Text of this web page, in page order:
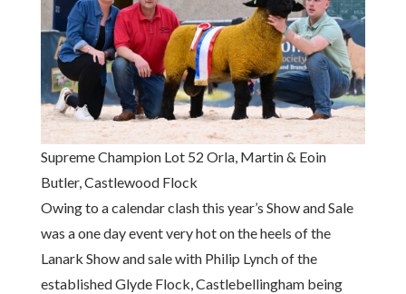
Supreme Champion Lot 52 Orla, Martin & Eoin
Butler, Castlewood Flock
Owing to a calendar clash this year’s Show and Sale
was a one day event very hot on the heels of the
Lanark Show and sale with Philip Lynch of the
established Glyde Flock, Castlebellingham being